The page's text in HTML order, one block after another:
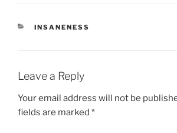
CATEGORIES
INSANENESS
Leave a Reply
Your email address will not be
fields are marked *